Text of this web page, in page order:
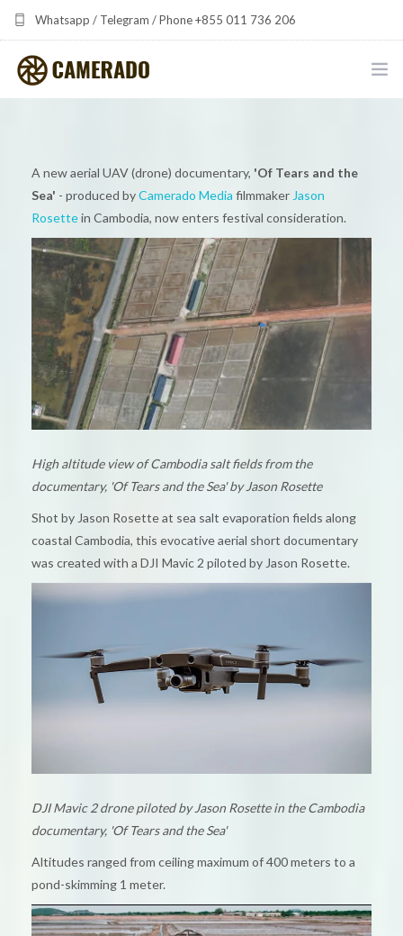
Whatsapp / Telegram / Phone +855 011 736 206
camerado at camerado dot com
MULTIMEDIA DEVELOPMENT BY CAMERADO
THE SHARED FREQUENCY INITIATIVE
ABOUT CAMERADO
NEWS & UPDATES
CONTACT
A new aerial UAV (drone) documentary, 'Of Tears and the
Sea' - produced byCamerado Media filmmaker Jason
Rosettein Cambodia, now enters festival consideration.
High altitude view of Cambodia salt fields from the
documentary, 'Of Tears and the Sea' by Jason Rosette
Shot by Jason Rosette at sea salt evaporation fields along
coastal Cambodia, this evocative aerial short documentary
was created with a DJI Mavic 2 piloted by Jason Rosette.
DJI Mavic 2 drone piloted by Jason Rosette in the Cambodia
documentary, 'Of Tears and the Sea'
Altitudes ranged from ceiling maximum of 400 meters to a
pond-skimming 1 meter.